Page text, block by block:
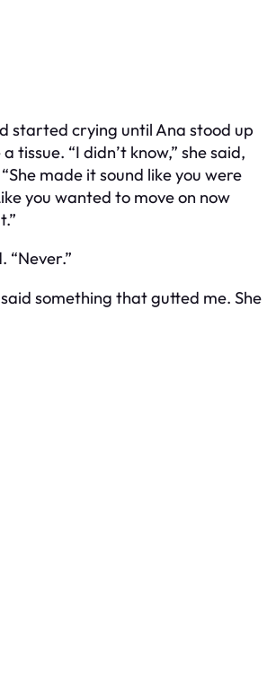
started crying until Ana stood up
tissue. “I didn’t know,” she said,
made it sound like you were
you wanted to move on now
“Never.”
something that gutted me. She